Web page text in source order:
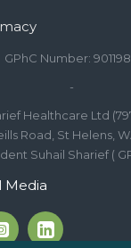
GPhC Number:
-
Healthcare Ltd
Road, St Helens,
Suhail Sharief (
Media